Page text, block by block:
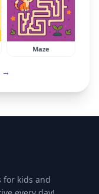
Maze
→
for kids and